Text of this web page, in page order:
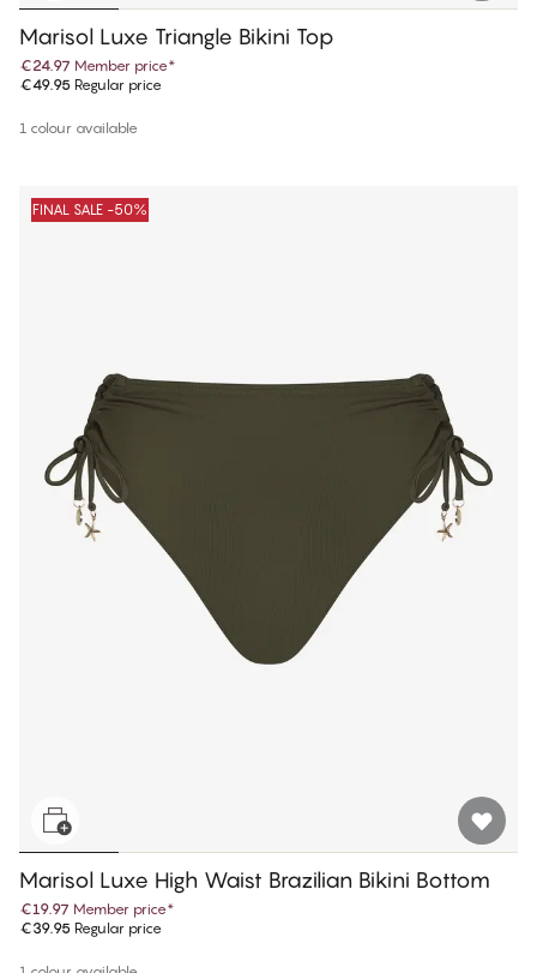
Marisol Luxe Triangle Bikini Top
€24.97 Member price*
€49.95 Regular price
1 colour available
FINAL SALE -50%
Marisol Luxe High Waist Brazilian Bikini Bottom
€19.97 Member price*
€39.95 Regular price